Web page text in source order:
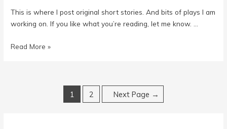
This is where I post original short stories. And bits of plays I am
working on. If you like what you’re reading, let me know. …
Writing
Read More »
1 2 Next Page →